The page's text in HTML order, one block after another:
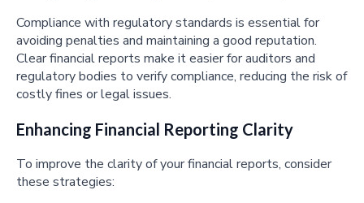
Compliance with regulatory standards is essential for
avoiding penalties and maintaining a good reputation.
Clear financial reports make it easier for auditors and
regulatory bodies to verify compliance, reducing the risk of
costly fines or legal issues.
Enhancing Financial Reporting Clarity
To improve the clarity of your financial reports, consider
these strategies: